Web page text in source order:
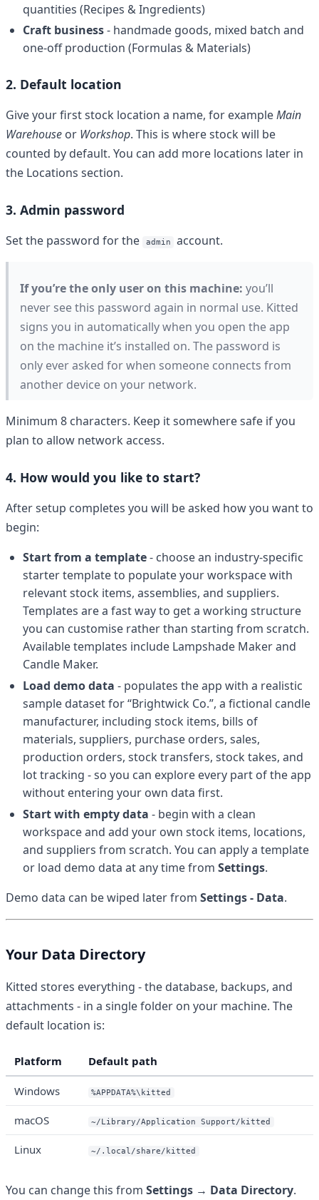
quantities (Recipes & Ingredients)
Craft business- handmade goods, mixed batch and
one-off production (Formulas & Materials)
2. Default location
Give your first stock location a name, for exampleMain
Warehouse or Workshop. This is where stock will be
counted by default. You can add more locations later in
the Locations section.
3. Admin password
Set the password for the admin account.
If you’re the only user on this machine: you’ll
never see this password again in normal use. Kitted
signs you in automatically when you open the app
on the machine it’s installed on. The password is
only ever asked for when someone connects from
another device on your network.
Minimum 8 characters. Keep it somewhere safe if you
plan to allow network access.
4. How would you like to start?
After setup completes you will be asked how you want to
begin:
Start from a template- choose an industry-specific
starter template to populate your workspace with
relevant stock items, assemblies, and suppliers.
Templates are a fast way to get a working structure
you can customise rather than starting from scratch.
Available templates include Lampshade Maker and
Candle Maker.
Load demo data - populates the app with a realistic
sample dataset for “Brightwick Co.”, a fictional candle
manufacturer, including stock items, bills of
materials, suppliers, purchase orders, sales,
production orders, stock transfers, stock takes, and
lot tracking - so you can explore every part of the app
without entering your own data first.
Start with empty data - begin with a clean
workspace and add your own stock items, locations,
and suppliers from scratch. You can apply a template
or load demo data at any time from Settings.
Demo data can be wiped later from Settings - Data.
Your Data Directory
Kitted stores everything - the database, backups, and
attachments - in a single folder on your machine. The
default location is:
Platform Default path
Windows %APPDATA%\kitted
macOS ~/Library/Application Support/kitted
Linux ~/.local/share/kitted
You can change this from Settings → Data Directory.